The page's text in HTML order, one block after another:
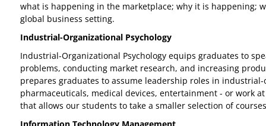
what is happening in the marketplace; why it is happening;
global business setting.
Industrial-Organizational Psychology
Industrial-Organizational Psychology equips graduates to
problems, conducting market research, and increasing
prepares graduates to assume leadership roles in
pharmaceuticals, medical devices, entertainment - or work
that allows our students to take a smaller selection of